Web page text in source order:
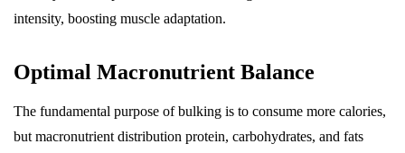
intensity, boosting muscle adaptation.
Optimal Macronutrient Balance
The fundamental purpose of bulking is to consume more calories,
but macronutrient distribution protein, carbohydrates, and fats